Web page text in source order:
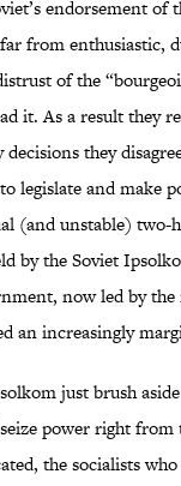
endorsement of
from enthusiastic,
of the
it. As a result they
they
legislate and make
(and unstable) two-
by the Soviet
now led by
an increasingly
just brush
power right from
the socialists